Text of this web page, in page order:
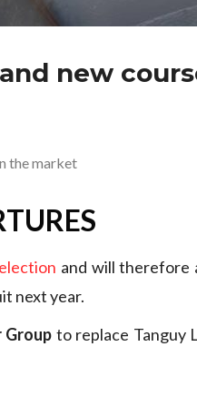
new
the market
and will therefore
next year.
Group to replace Tanguy